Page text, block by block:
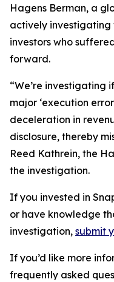
Hagens Berman, a
actively investigating
investors who
forward.
“We’re investigating
major ‘execution
deceleration in
disclosure, thereby
Reed Kathrein, the
the investigation.
If you invested in
or have knowledge
investigation, submit
If you’d like more
frequently asked